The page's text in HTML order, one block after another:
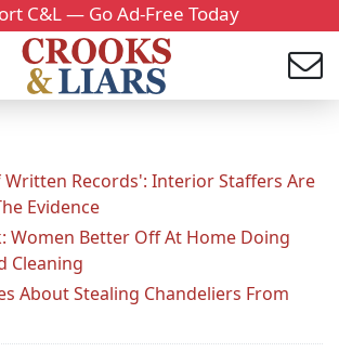
C&L — Go Ad-Free Today
Records': Interior Staffers Are
Evidence
Women Better Off At Home Doing
Cleaning
About Stealing Chandeliers From